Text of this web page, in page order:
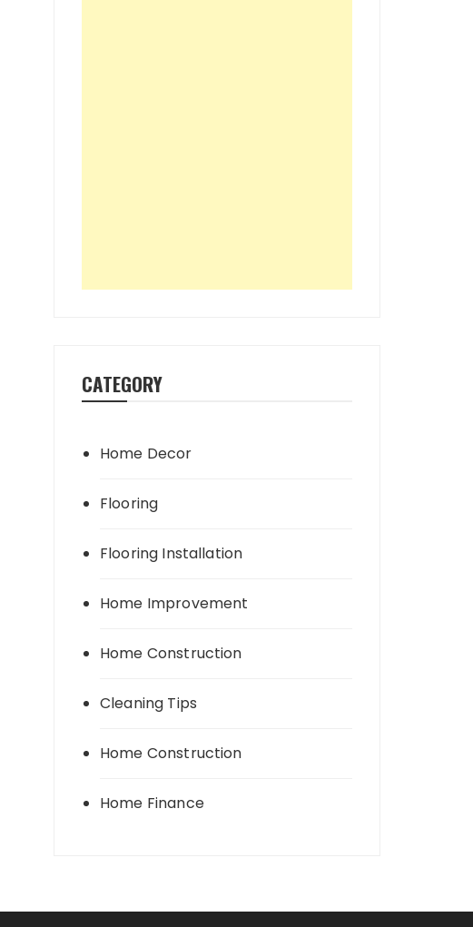
CATEGORY
Home Decor
Flooring
Flooring Installation
Home Improvement
Home Construction
Cleaning Tips
Home Construction
Home Finance